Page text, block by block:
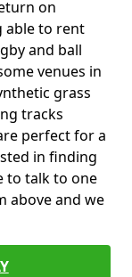
on
able to rent
and ball
venues in
grass
tracks
perfect for a
in finding
to talk to one
above and we